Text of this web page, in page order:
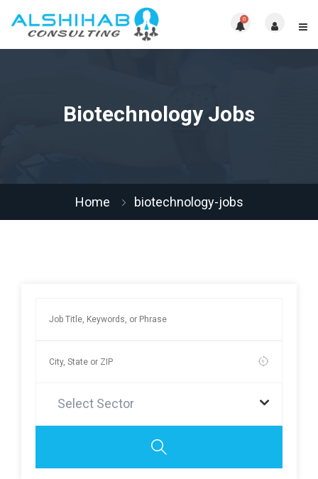
0
Biotechnology Jobs
Home biotechnology-jobs
Select Sector